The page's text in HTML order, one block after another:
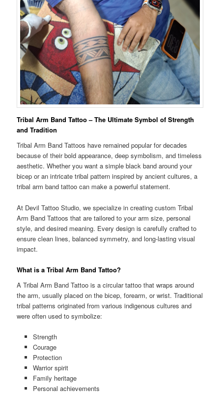
Tribal Arm Band Tattoo – The Ultimate Symbol of Strength
and Tradition
Tribal Arm Band Tattoos have remained popular for decades
because of their bold appearance, deep symbolism, and timeless
aesthetic. Whether you want a simple black band around your
bicep or an intricate tribal pattern inspired by ancient cultures, a
tribal arm band tattoo can make a powerful statement.
At Devil Tattoo Studio, we specialize in creating custom Tribal
Arm Band Tattoos that are tailored to your arm size, personal
style, and desired meaning. Every design is carefully crafted to
ensure clean lines, balanced symmetry, and long-lasting visual
impact.
What is a Tribal Arm Band Tattoo?
A Tribal Arm Band Tattoo is a circular tattoo that wraps around
the arm, usually placed on the bicep, forearm, or wrist. Traditional
tribal patterns originated from various indigenous cultures and
were often used to symbolize:
Strength
Courage
Protection
Warrior spirit
Family heritage
Personal achievements